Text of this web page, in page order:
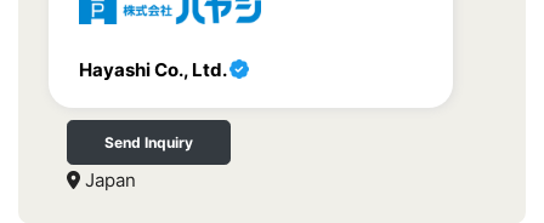
Hayashi Co., Ltd.
Send Inquiry
Japan